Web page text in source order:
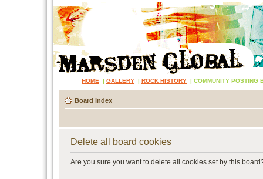
HOME | GALLERY | ROCK HISTORY | COMMUNITY POSTING
Board index
Delete all board cookies
Are you sure you want to delete all cookies set by this